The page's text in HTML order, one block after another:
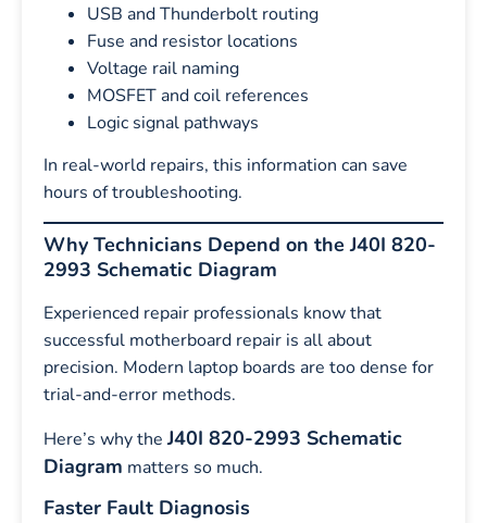
USB and Thunderbolt routing
Fuse and resistor locations
Voltage rail naming
MOSFET and coil references
Logic signal pathways
In real-world repairs, this information can save
hours of troubleshooting.
Why Technicians Depend on the J40I 820-
2993 Schematic Diagram
Experienced repair professionals know that
successful motherboard repair is all about
precision. Modern laptop boards are too dense for
trial-and-error methods.
Here’s why theJ40I 820-2993 Schematic
Diagram matters so much.
Faster Fault Diagnosis